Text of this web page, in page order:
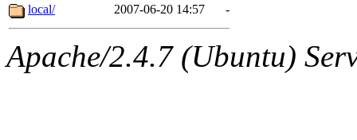
The administrators of this
system:administrators
local/
2007-06-20 14:57 -
Apache/2.4.7 (Ubuntu)